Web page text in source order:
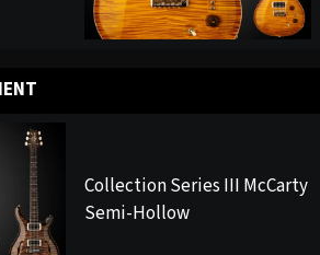
Collection Series III McCarty
Semi-Hollow